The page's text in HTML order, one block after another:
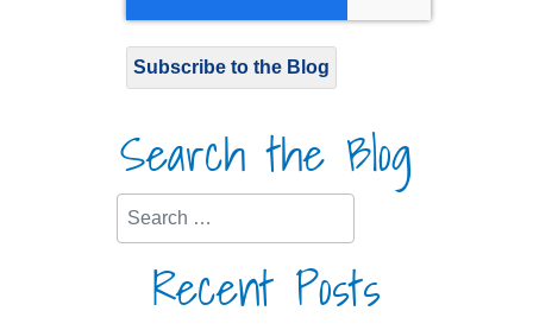
Subscribe to the Blog
Search the Blog
Search
Recent Posts